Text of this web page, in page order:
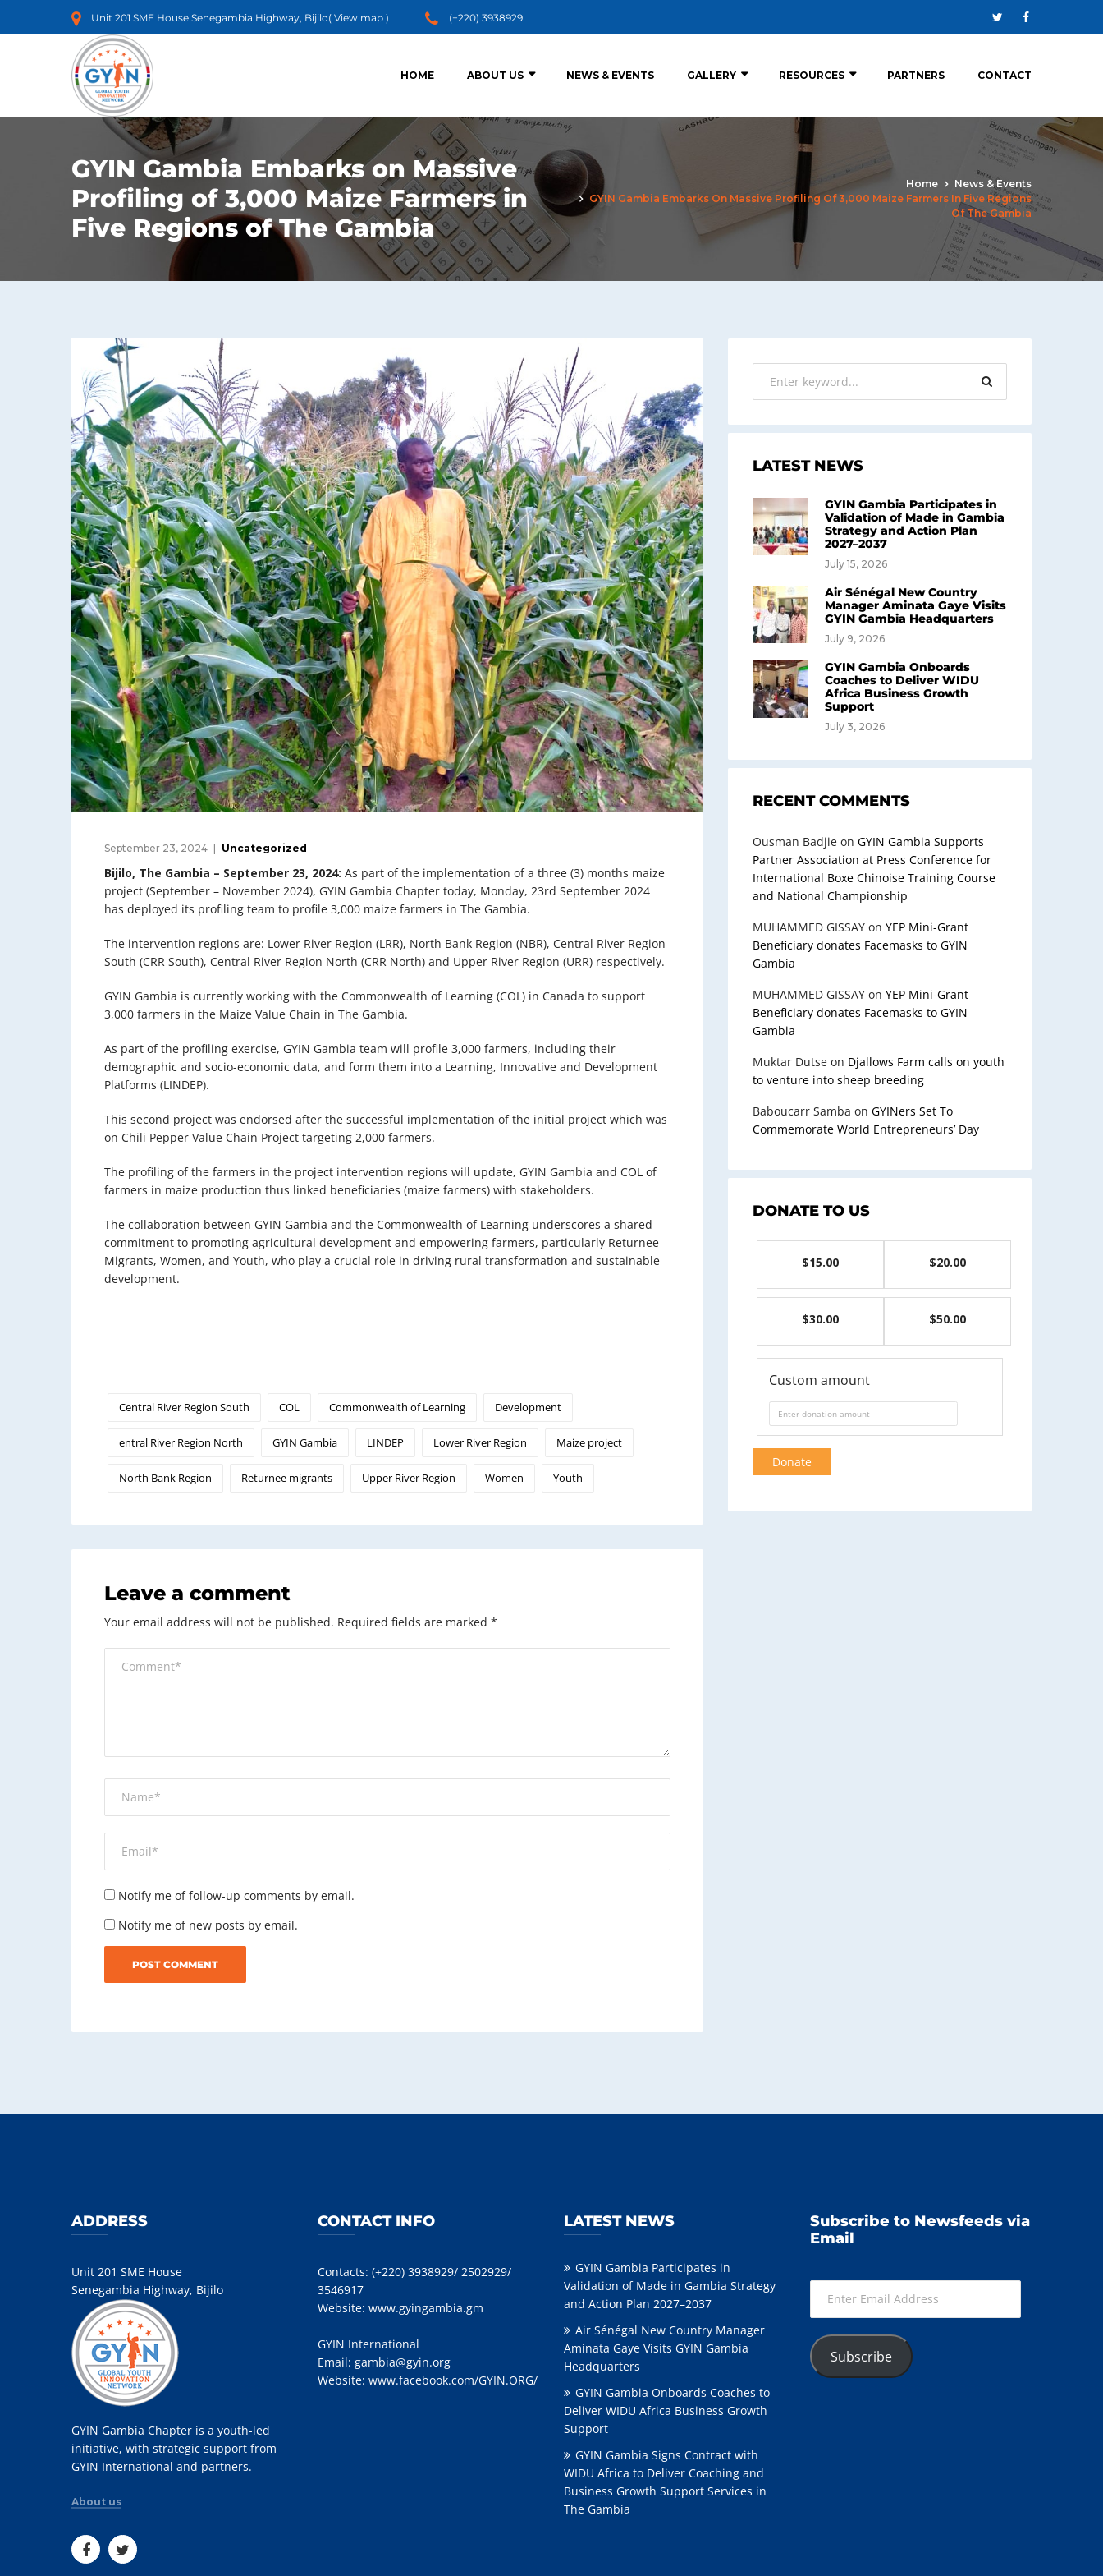
Unit 201 SME House Senegambia Highway, Bijilo( View map ) (+220) 3938929
HOME ABOUT US NEWS & EVENTS GALLERY RESOURCES PARTNERS CONTACT
GYIN Gambia Embarks on Massive
Profiling of 3,000 Maize Farmers in
Five Regions of The Gambia
Home
News & Events
GYIN Gambia Embarks On Massive Profiling Of 3,000 Maize Farmers In Five Regions
Of The Gambia
September 23, 2024 Uncategorized
Bijilo, The Gambia – September 23, 2024: As part of the implementation of a three (3) months maize
project (September – November 2024), GYIN Gambia Chapter today, Monday, 23rd September 2024
has deployed its profiling team to profile 3,000 maize farmers in The Gambia.
The intervention regions are: Lower River Region (LRR), North Bank Region (NBR), Central River Region
South (CRR South), Central River Region North (CRR North) and Upper River Region (URR) respectively.
GYIN Gambia is currently working with the Commonwealth of Learning (COL) in Canada to support
3,000 farmers in the Maize Value Chain in The Gambia.
As part of the profiling exercise, GYIN Gambia team will profile 3,000 farmers, including their
demographic and socio-economic data, and form them into a Learning, Innovative and Development
Platforms (LINDEP).
This second project was endorsed after the successful implementation of the initial project which was
on Chili Pepper Value Chain Project targeting 2,000 farmers.
The profiling of the farmers in the project intervention regions will update, GYIN Gambia and COL of
farmers in maize production thus linked beneficiaries (maize farmers) with stakeholders.
The collaboration between GYIN Gambia and the Commonwealth of Learning underscores a shared
commitment to promoting agricultural development and empowering farmers, particularly Returnee
Migrants, Women, and Youth, who play a crucial role in driving rural transformation and sustainable
development.
Central River Region South COL Commonwealth of Learning Development
entral River Region North GYIN Gambia LINDEP Lower River Region Maize project
North Bank Region Returnee migrants Upper River Region Women Youth
Leave a comment
Your email address will not be published. Required fields are marked *
Notify me of follow-up comments by email.
Notify me of new posts by email.
LATEST NEWS
GYIN Gambia Participates in
Validation of Made in Gambia
Strategy and Action Plan
2027–2037
July 15, 2026
Air Sénégal New Country
Manager Aminata Gaye Visits
GYIN Gambia Headquarters
July 9, 2026
GYIN Gambia Onboards
Coaches to Deliver WIDU
Africa Business Growth
Support
July 3, 2026
RECENT COMMENTS
Ousman Badjie on GYIN Gambia Supports
Partner Association at Press Conference for
International Boxe Chinoise Training Course
and National Championship
MUHAMMED GISSAY on YEP Mini-Grant
Beneficiary donates Facemasks to GYIN
Gambia
MUHAMMED GISSAY on YEP Mini-Grant
Beneficiary donates Facemasks to GYIN
Gambia
Muktar Dutse on Djallows Farm calls on youth
to venture into sheep breeding
Baboucarr Samba on GYINers Set To
Commemorate World Entrepreneurs’ Day
DONATE TO US
$15.00 $20.00
$30.00 $50.00
Custom amount
Donate
ADDRESS
Unit 201 SME House
Senegambia Highway, Bijilo
GYIN Gambia Chapter is a youth-led
initiative, with strategic support from
GYIN International and partners.
About us
CONTACT INFO
Contacts: (+220) 3938929/ 2502929/
3546917
Website: www.gyingambia.gm
GYIN International
Email: gambia@gyin.org
Website: www.facebook.com/GYIN.ORG/
LATEST NEWS
GYIN Gambia Participates in
Validation of Made in Gambia Strategy
and Action Plan 2027–2037
Air Sénégal New Country Manager
Aminata Gaye Visits GYIN Gambia
Headquarters
GYIN Gambia Onboards Coaches to
Deliver WIDU Africa Business Growth
Support
GYIN Gambia Signs Contract with
WIDU Africa to Deliver Coaching and
Business Growth Support Services in
The Gambia
Subscribe to Newsfeeds via
Email
Email
Subscribe